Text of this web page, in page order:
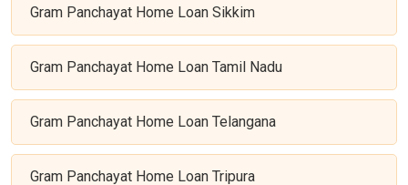
Gram Panchayat Home Loan Sikkim
Gram Panchayat Home Loan Tamil Nadu
Gram Panchayat Home Loan Telangana
Gram Panchayat Home Loan Tripura